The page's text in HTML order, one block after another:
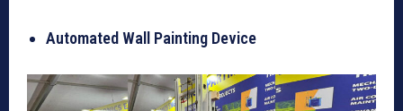
Automated Wall Painting Device